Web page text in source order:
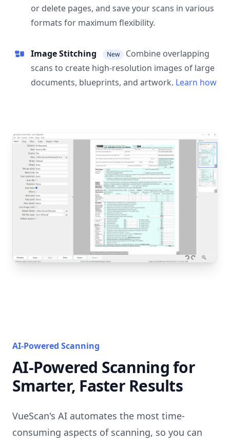
or delete pages, and save your scans in various
formats for maximum flexibility.
Image Stitching New
Combine overlapping
scans to create high-resolution images of large
documents, blueprints, and artwork. Learn how
AI-Powered Scanning
AI-Powered Scanning for
Smarter, Faster Results
VueScan's AI automates the most time-
consuming aspects of scanning, so you can